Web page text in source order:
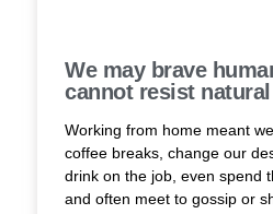
We may brave
cannot resist
Working from home meant
coffee breaks, change our
drink on the job, even spend
and often meet to gossip or